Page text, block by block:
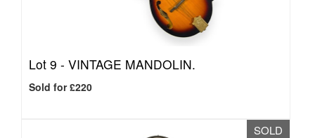
Lot 9 - VINTAGE MANDOLIN.
Sold for £220
SOLD